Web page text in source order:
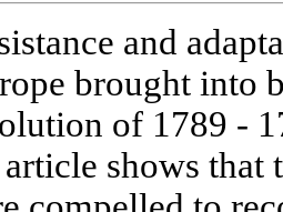
and
brought into
of 1789 -
shows that